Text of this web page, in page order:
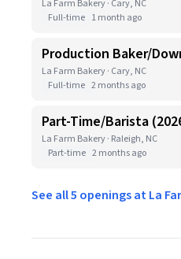
La Farm Bakery · Cary, NC
Full-time 1 month ago
Production Baker/
La Farm Bakery · Cary, NC
Full-time 2 months ago
Part-Time/Barista
La Farm Bakery · Raleigh, NC
Part-time 2 months ago
See all 5 openings at La